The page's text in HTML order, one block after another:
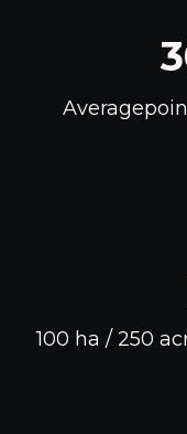
100 ha / 250